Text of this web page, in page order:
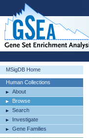
MSigDB Home
Human Collections
About
Browse
Search
Investigate
Gene Families